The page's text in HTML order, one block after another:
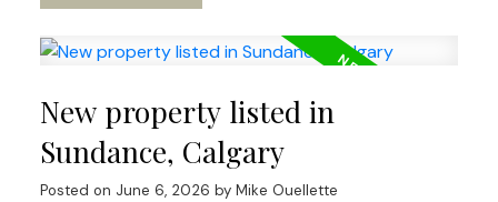
New property listed in
Sundance, Calgary
Posted on June 6, 2026 by Mike Ouellette